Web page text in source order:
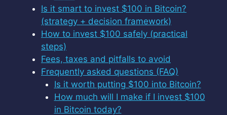
Is it smart to invest $100 in Bitcoin?
(strategy + decision framework)
How to invest $100 safely (practical
steps)
Fees, taxes and pitfalls to avoid
Frequently asked questions (FAQ)
Is it worth putting $100 into Bitcoin?
How much will I make if I invest $100
in Bitcoin today?